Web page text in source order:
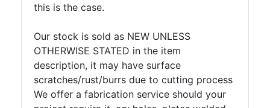
this is the case.
Our stock is sold as NEW UNLESS
OTHERWISE STATED in the item
description, it may have surface
scratches/rust/burrs due to cutting process
We offer a fabrication service should your